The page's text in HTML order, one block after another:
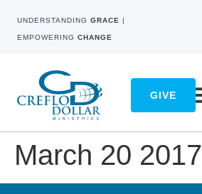
UNDERSTANDING GRACE |
EMPOWERING CHANGE
GIVE
March 20 2017